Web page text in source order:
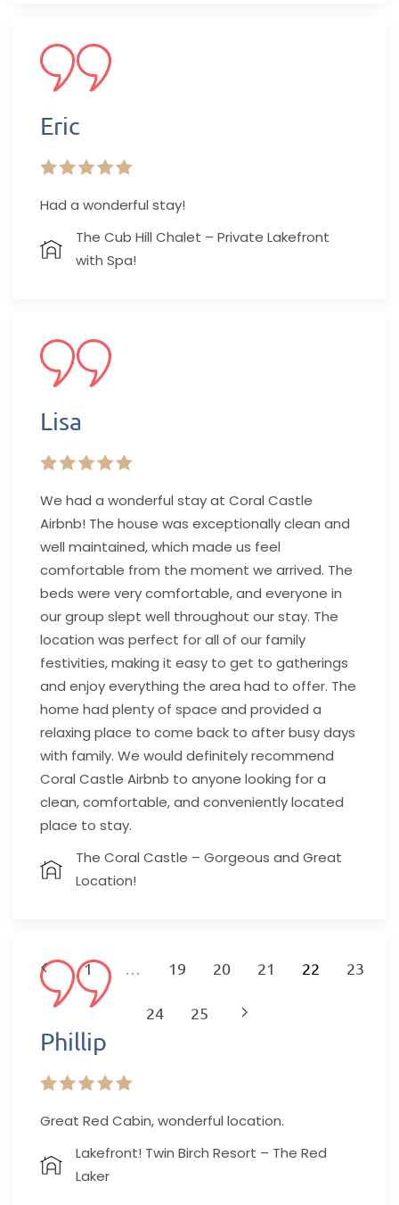
Eric
Had a wonderful stay!
The Cub Hill Chalet – Private Lakefront
with Spa!
Lisa
We had a wonderful stay at Coral Castle
Airbnb! The house was exceptionally clean and
well maintained, which made us feel
comfortable from the moment we arrived. The
beds were very comfortable, and everyone in
our group slept well throughout our stay. The
location was perfect for all of our family
festivities, making it easy to get to gatherings
and enjoy everything the area had to offer. The
home had plenty of space and provided a
relaxing place to come back to after busy days
with family. We would definitely recommend
Coral Castle Airbnb to anyone looking for a
clean, comfortable, and conveniently located
place to stay.
The Coral Castle – Gorgeous and Great
Location!
Phillip
Great Red Cabin, wonderful location.
Lakefront! Twin Birch Resort – The Red
Laker
1 19 20 21 22 23
24 25
Explore
Our Featured